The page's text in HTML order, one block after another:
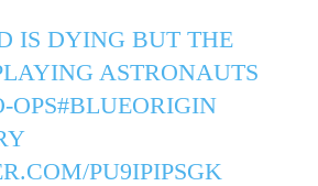
IS DYING BUT THE
ASTRONAUTS
OPS#BLUEORIGIN
PU9IPIPSGK